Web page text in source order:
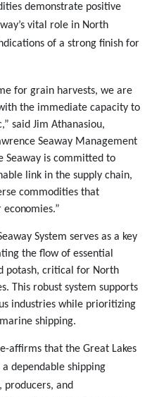
demonstrate positive
vital role in North
of a strong finish for
for grain harvests, we are
the immediate capacity to
said Jim Athanasiou,
Seaway Management
Seaway is committed to
link in the supply chain,
commodities that
economies.”
System serves as a key
the flow of essential
potash, critical for North
This robust system supports
industries while prioritizing
shipping.
affirms that the Great Lakes
a dependable shipping
producers, and